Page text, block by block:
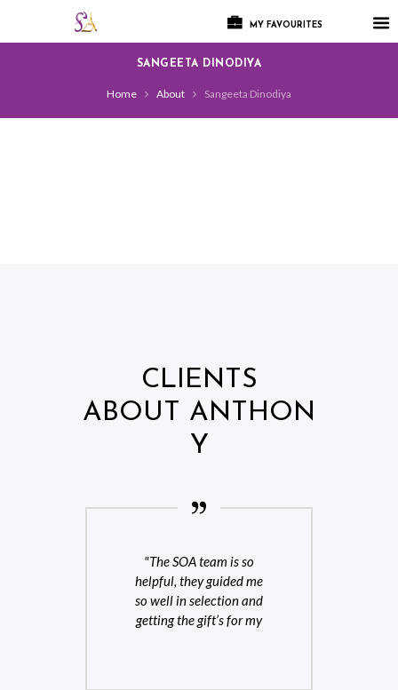
MY FAVOURITES
SANGEETA DINODIYA
Home About Sangeeta Dinodiya
CLIENTS
ABOUT ANTHON
Y
The SOA team is so
helpful, they guided me
so well in selection and
getting the gift’s for my